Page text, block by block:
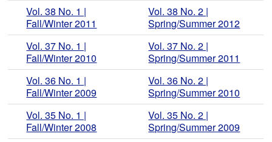
Vol. 38 No. 1 |
Fall/Winter 2011
Vol. 38 No. 2 |
Spring/Summer 2012
Vol. 37 No. 1 |
Fall/Winter 2010
Vol. 37 No. 2 |
Spring/Summer 2011
Vol. 36 No. 1 |
Fall/Winter 2009
Vol. 36 No. 2 |
Spring/Summer 2010
Vol. 35 No. 1 |
Fall/Winter 2008
Vol. 35 No. 2 |
Spring/Summer 2009